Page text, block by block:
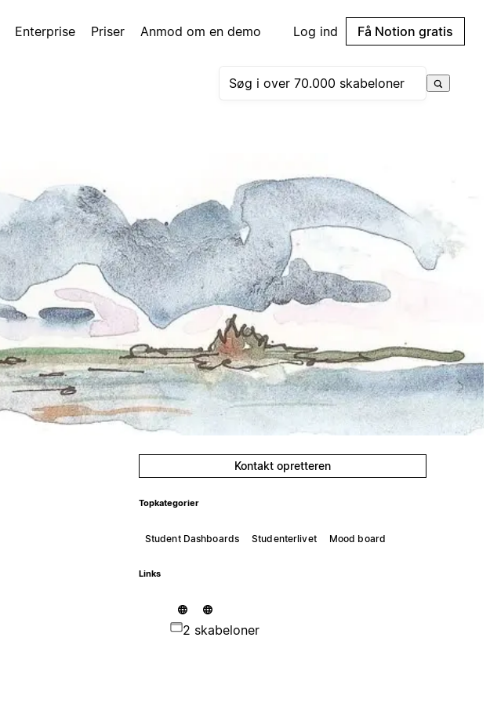
Enterprise Priser Anmod om en demo Log ind Få Notion gratis
Kontakt opretteren
Topkategorier
Student Dashboards Studenterlivet Mood board
Links
2 skabeloner